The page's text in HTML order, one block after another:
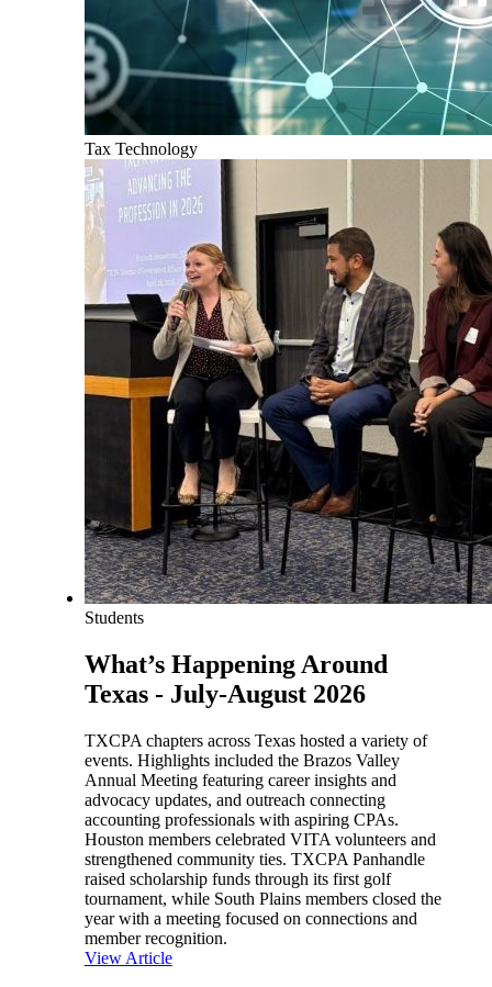
Tax Technology
Students
What’s Happening Around
Texas - July-August 2026
TXCPA chapters across Texas hosted a variety of
events. Highlights included the Brazos Valley
Annual Meeting featuring career insights and
advocacy updates, and outreach connecting
accounting professionals with aspiring CPAs.
Houston members celebrated VITA volunteers and
strengthened community ties. TXCPA Panhandle
raised scholarship funds through its first golf
tournament, while South Plains members closed the
year with a meeting focused on connections and
member recognition.
View Article